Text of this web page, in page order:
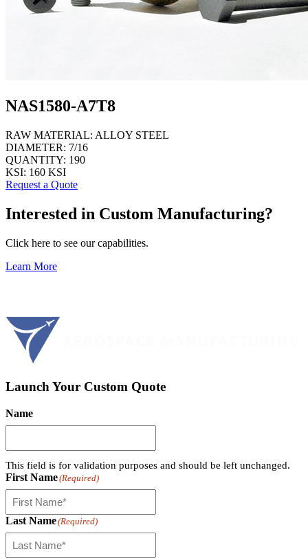
NAS1580-A7T8
RAW MATERIAL: ALLOY STEEL
DIAMETER: 7/16
QUANTITY: 190
KSI: 160 KSI
Request a Quote
Interested in Custom Manufacturing?
Click here to see our capabilities.
Learn More
Launch Your Custom Quote
Name
This field is for validation purposes and should be left unchanged.
First Name(Required)
Last Name(Required)